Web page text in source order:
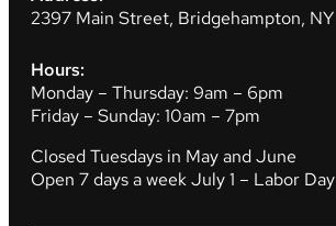
2397 Main Street, Bridgehampton, NY
Hours:
Monday – Thursday: 9am – 6pm
Friday – Sunday: 10am – 7pm
Closed Tuesdays in May and June
Open 7 days a week July 1 – Labor Day